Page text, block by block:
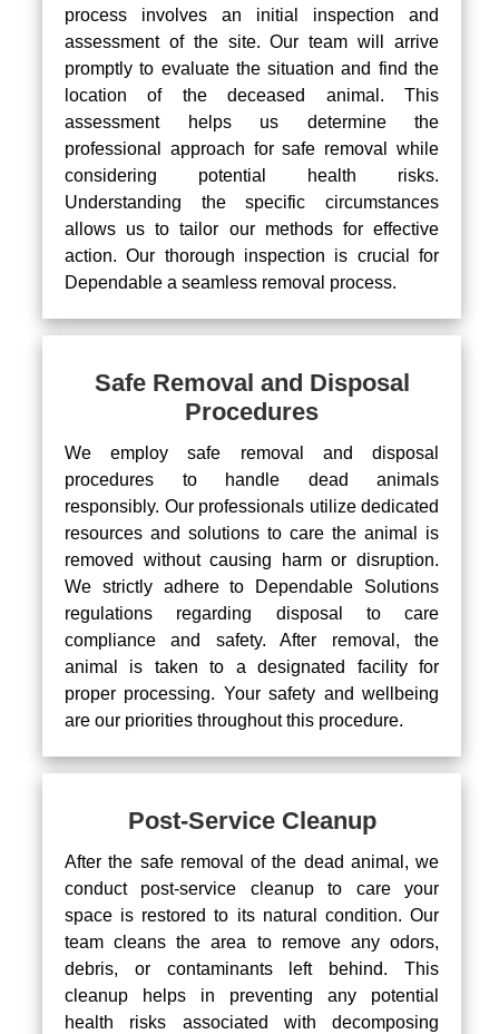
process involves an initial inspection and
assessment of the site. Our team will arrive
promptly to evaluate the situation and find the
location of the deceased animal. This
assessment helps us determine the
professional approach for safe removal while
considering potential health risks.
Understanding the specific circumstances
allows us to tailor our methods for effective
action. Our thorough inspection is crucial for
Dependable a seamless removal process.
Safe Removal and Disposal
Procedures
We employ safe removal and disposal
procedures to handle dead animals
responsibly. Our professionals utilize dedicated
resources and solutions to care the animal is
removed without causing harm or disruption.
We strictly adhere to Dependable Solutions
regulations regarding disposal to care
compliance and safety. After removal, the
animal is taken to a designated facility for
proper processing. Your safety and wellbeing
are our priorities throughout this procedure.
Post-Service Cleanup
After the safe removal of the dead animal, we
conduct post-service cleanup to care your
space is restored to its natural condition. Our
team cleans the area to remove any odors,
debris, or contaminants left behind. This
cleanup helps in preventing any potential
health risks associated with decomposing